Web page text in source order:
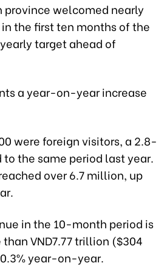
province welcomed nearly
the first ten months of the
target ahead of
a year-on-year increase
were foreign visitors, a 2.8-
the same period last year.
over 6.7 million, up
in the 10-month period is
VND7.77 trillion ($304
year-on-year.